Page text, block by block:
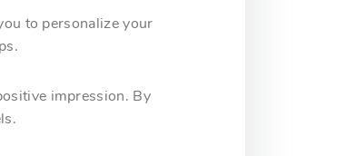
to personalize your
impression. By